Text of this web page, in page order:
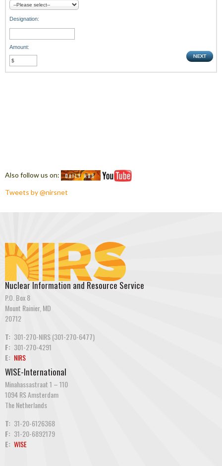
Designation:
Amount:
Also follow us on:
Tweets by @nirsnet
Nuclear Information and Resource Service
P.O. Box 8
Mount Rainier, MD
20712
T: 301-270-NIRS (301-270-6477)
F: 301-270-4291
E: NIRS
WISE-International
Minahassastraat 1 – 110
1094 RS Amsterdam
The Netherlands
T: 31-20-6126368
F: 31-20-6892179
E: WISE